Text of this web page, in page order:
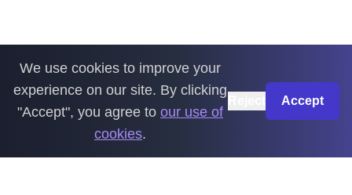
We use cookies to improve your
experience on our site. By clicking
"Accept", you agree to our use of
cookies.
Accept